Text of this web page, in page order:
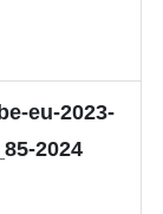
eu-2023-
2024